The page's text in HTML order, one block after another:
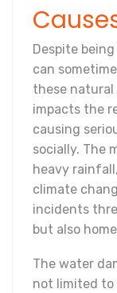
Despite
can
these
impacts the
causing
socially. The
heavy
climate
incidents
but also
The water
not limited to